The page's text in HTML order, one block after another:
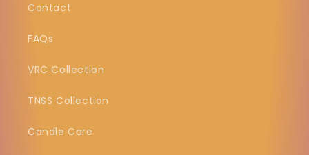
Contact
FAQs
VRC Collection
TNSS Collection
Candle Care